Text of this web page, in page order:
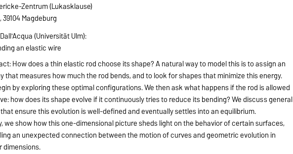
Zentrum (Lukasklause)
Magdeburg
(Universität Ulm):
an elastic wire
How does a thin elastic rod choose its shape? A natural way to model this is to assign an
that measures how much the rod bends, and to look for shapes that minimize this energy.
by exploring these optimal configurations. We then ask what happens if the rod is allowed
how does its shape evolve if it continuously tries to reduce its bending? We discuss general
ensure this evolution is well-defined and eventually settles into an equilibrium.
we show how this one-dimensional picture sheds light on the behavior of certain surfaces,
an unexpected connection between the motion of curves and geometric evolution in
dimensions.